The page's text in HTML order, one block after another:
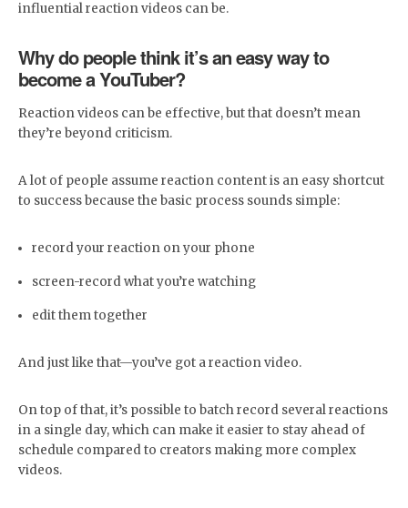
influential reaction videos can be.
Why do people think it’s an easy way to
become a YouTuber?
Reaction videos can be effective, but that doesn’t mean
they’re beyond criticism.
A lot of people assume reaction content is an easy shortcut
to success because the basic process sounds simple:
record your reaction on your phone
screen-record what you’re watching
edit them together
And just like that—you’ve got a reaction video.
On top of that, it’s possible to batch record several reactions
in a single day, which can make it easier to stay ahead of
schedule compared to creators making more complex
videos.